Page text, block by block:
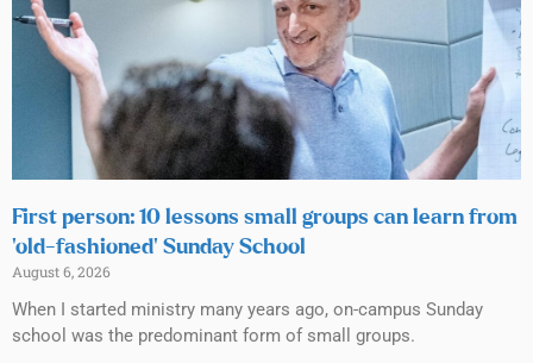
First person: 10 lessons small groups can learn from
‘old-fashioned’ Sunday School
August 6, 2026
When I started ministry many years ago, on-campus Sunday
school was the predominant form of small groups.